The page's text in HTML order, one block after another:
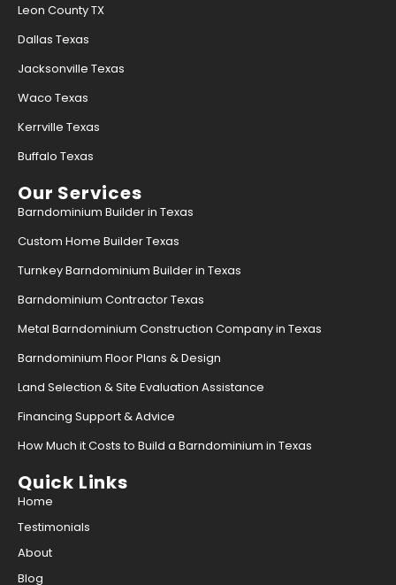
Leon County TX
Dallas Texas
Jacksonville Texas
Waco Texas
Kerrville Texas
Buffalo Texas
Our Services
Barndominium Builder in Texas
Custom Home Builder Texas
Turnkey Barndominium Builder in Texas
Barndominium Contractor Texas
Metal Barndominium Construction Company in Texas
Barndominium Floor Plans & Design
Land Selection & Site Evaluation Assistance
Financing Support & Advice
How Much it Costs to Build a Barndominium in Texas
Quick Links
Home
Testimonials
About
Blog